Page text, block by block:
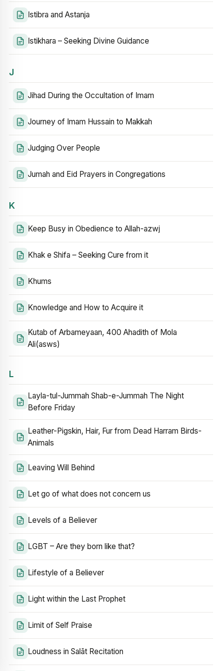
Istibra and Astanja
Istikhara – Seeking Divine Guidance
J
Jihad During the Occultation of Imam
Journey of Imam Hussain to Makkah
Judging Over People
Jumah and Eid Prayers in Congregations
K
Keep Busy in Obedience to Allah-azwj
Khak e Shifa – Seeking Cure from it
Khums
Knowledge and How to Acquire it
Kutab of Arbameyaan, 400 Ahadith of Mola
Ali(asws)
L
Layla-tul-Jummah Shab-e-Jummah The Night
Before Friday
Leather-Pigskin, Hair, Fur from Dead Harram Birds-
Animals
Leaving Will Behind
Let go of what does not concern us
Levels of a Believer
LGBT – Are they born like that?
Lifestyle of a Believer
Light within the Last Prophet
Limit of Self Praise
Loudness in Salāt Recitation